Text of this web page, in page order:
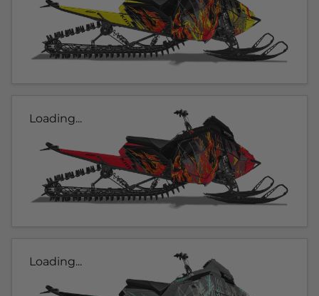
Loading...
Loading...